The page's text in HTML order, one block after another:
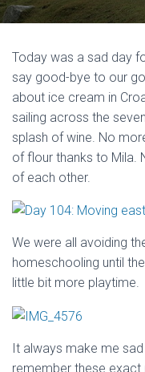
Today was a sad day
say good-bye to our
about ice cream in
sailing across the
splash of wine. No
of flour thanks to Mila.
of each other.
We were all avoiding
homeschooling until
little bit more playtime.
It always make me
remember these